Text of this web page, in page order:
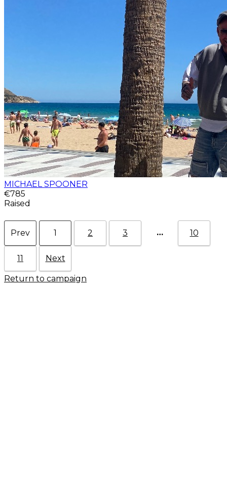
MICHAEL SPOONER
€785
Raised
Prev 1 2 3 … 10
11 Next
Return to campaign